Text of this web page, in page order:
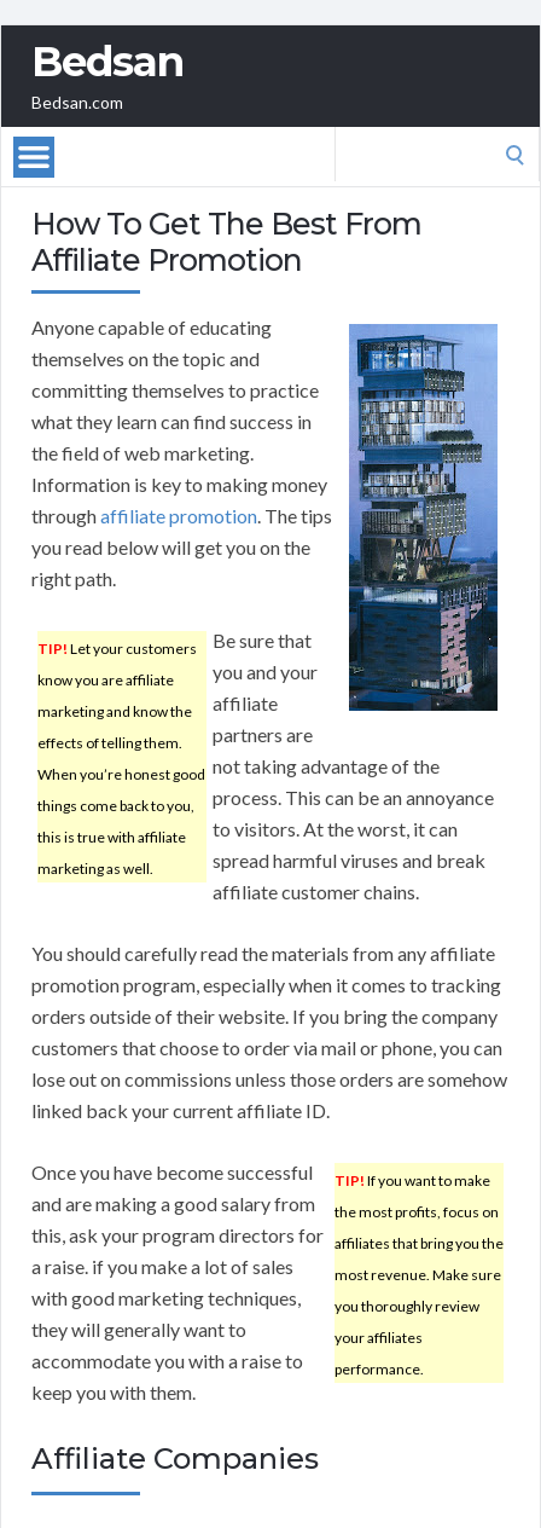
Bedsan
Bedsan.com
How To Get The Best From
Affiliate Promotion
Anyone capable of educating
themselves on the topic and
committing themselves to practice
what they learn can find success in
the field of web marketing.
Information is key to making money
throughaffiliate promotion. The tips
you read below will get you on the
right path.
TIP! Let your customers
know you are affiliate
marketing and know the
effects of telling them.
When you’re honest good
things come back to you,
this is true with affiliate
marketing as well.
Be sure that
you and your
affiliate
partners are
not taking advantage of the
process. This can be an annoyance
to visitors. At the worst, it can
spread harmful viruses and break
affiliate customer chains.
You should carefully read the materials from any affiliate
promotion program, especially when it comes to tracking
orders outside of their website. If you bring the company
customers that choose to order via mail or phone, you can
lose out on commissions unless those orders are somehow
linked back your current affiliate ID.
TIP! If you want to make
the most profits, focus on
affiliates that bring you the
most revenue. Make sure
you thoroughly review
your affiliates
performance.
Once you have become successful
and are making a good salary from
this, ask your program directors for
a raise. if you make a lot of sales
with good marketing techniques,
they will generally want to
accommodate you with a raise to
keep you with them.
Affiliate Companies